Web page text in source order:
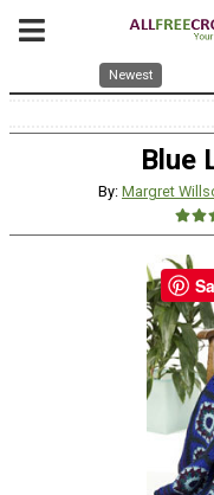
Newest
Blue
By: Margret